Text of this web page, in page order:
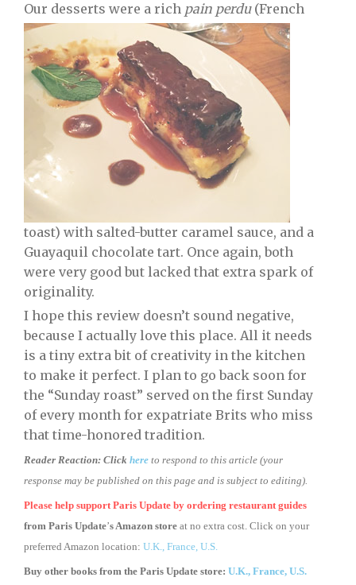
Our desserts were a rich pain perdu(French
toast) with salted-butter caramel sauce, and a
Guayaquil chocolate tart. Once again, both
were very good but lacked that extra spark of
originality.
I hope this review doesn’t sound negative,
because I actually love this place. All it needs
is a tiny extra bit of creativity in the kitchen
to make it perfect. I plan to go back soon for
the “Sunday roast” served on the first Sunday
of every month for expatriate Brits who miss
that time-honored tradition.
Reader Reaction: Click here to respond to this article (your
response may be published on this page and is subject to editing).
Please help support Paris Update by ordering restaurant guides
from Paris Update’s Amazon store at no extra cost. Click on your
preferred Amazon location: U.K., France, U.S.
Buy other books from the Paris Update store: U.K., France, U.S.